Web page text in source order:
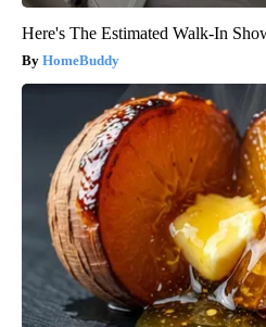
Here's The Estimated Walk-In
HomeBuddy